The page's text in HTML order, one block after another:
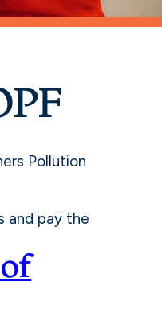
Pollution
and pay the